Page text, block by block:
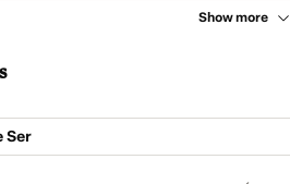
Show more
Ser